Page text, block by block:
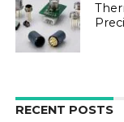
RECENT POSTS